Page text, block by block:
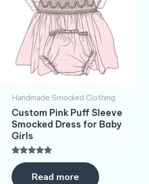
Handmade Smocked Clothing
Custom Pink Puff Sleeve
Smocked Dress for Baby
Girls
Rated
5.00
out of 5Read more